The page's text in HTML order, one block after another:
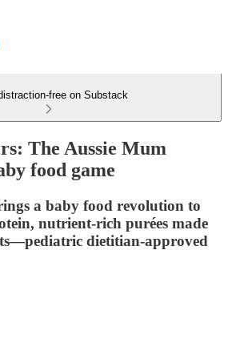
free on Substack
The Aussie Mum
food game
a baby food revolution to
nutrient-rich purées made
dietitian-approved